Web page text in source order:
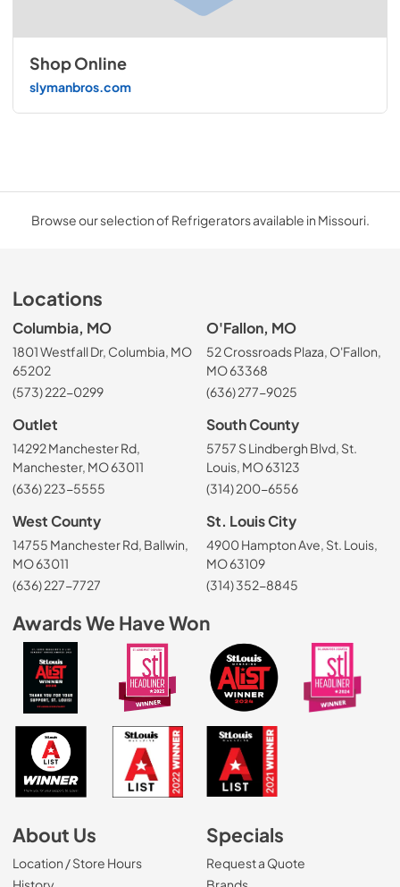
Shop Online
slymanbros.com
Browse our selection of Refrigerators available in Missouri.
Locations
Columbia, MO
1801 Westfall Dr, Columbia, MO
65202
(573) 222-0299
O'Fallon, MO
52 Crossroads Plaza, O'Fallon,
MO 63368
(636) 277-9025
Outlet
14292 Manchester Rd,
Manchester, MO 63011
(636) 223-5555
South County
5757 S Lindbergh Blvd, St.
Louis, MO 63123
(314) 200-6556
West County
14755 Manchester Rd, Ballwin,
MO 63011
(636) 227-7727
St. Louis City
4900 Hampton Ave, St. Louis,
MO 63109
(314) 352-8845
Awards We Have Won
About Us
Location / Store Hours
Specials
Request a Quote